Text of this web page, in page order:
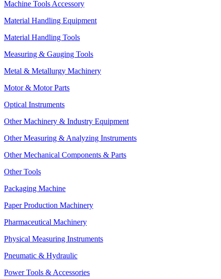
Machine Tools Accessory
Material Handling Equipment
Material Handling Tools
Measuring & Gauging Tools
Metal & Metallurgy Machinery
Motor & Motor Parts
Optical Instruments
Other Machinery & Industry Equipment
Other Measuring & Analyzing Instruments
Other Mechanical Components & Parts
Other Tools
Packaging Machine
Paper Production Machinery
Pharmaceutical Machinery
Physical Measuring Instruments
Pneumatic & Hydraulic
Power Tools & Accessories